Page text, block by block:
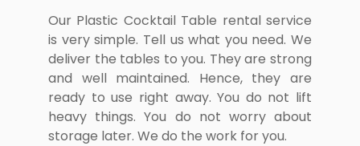
Our Plastic Cocktail Table rental service
is very simple. Tell us what you need. We
deliver the tables to you. They are strong
and well maintained. Hence, they are
ready to use right away. You do not lift
heavy things. You do not worry about
storage later. We do the work for you.